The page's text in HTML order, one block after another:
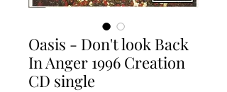
Oasis - Don't look Back
In Anger 1996 Creation
CD single